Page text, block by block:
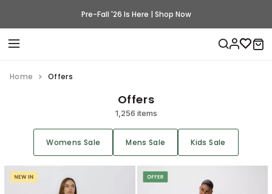
Pre-Fall '26 Is Here | Shop Now
Home Offers
Offers
1,256 items
Womens Sale Mens Sale Kids Sale